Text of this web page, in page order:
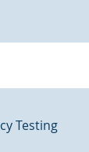
Testing